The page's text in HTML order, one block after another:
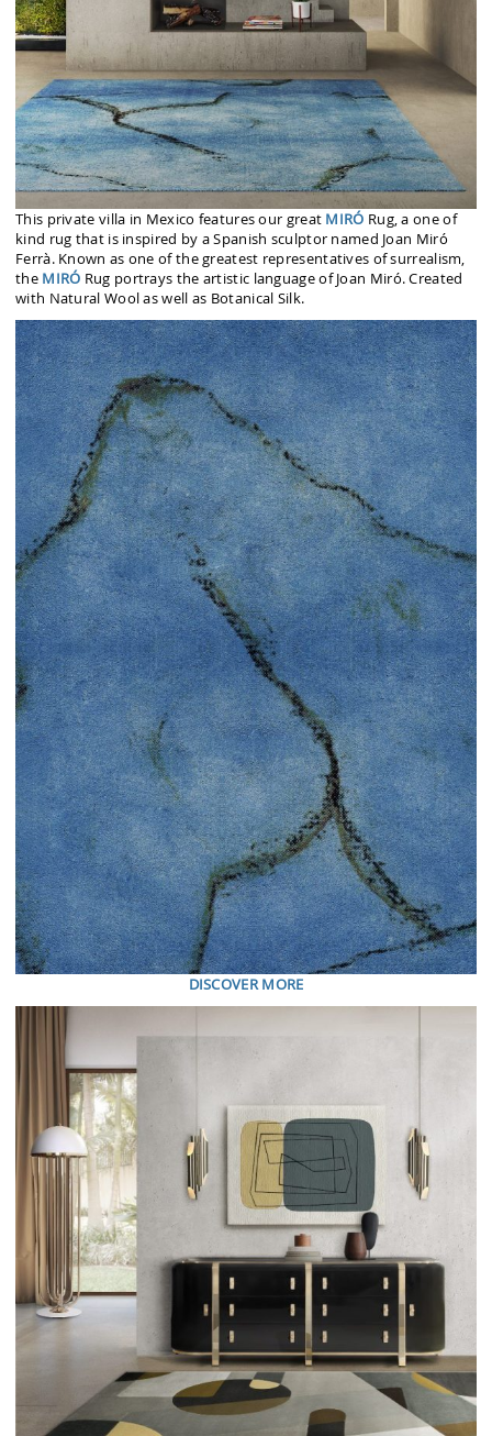
This private villa in Mexico features our great MIRÓ Rug, a one of
kind rug that is inspired by a Spanish sculptor named Joan Miró
Ferrà. Known as one of the greatest representatives of surrealism,
the MIRÓ Rug portrays the artistic language of Joan Miró. Created
with Natural Wool as well as Botanical Silk.
DISCOVER MORE